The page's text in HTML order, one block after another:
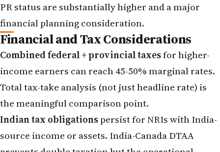
PR status are substantially higher and a major
financial planning consideration.
Financial and Tax Considerations
Combined federal + provincial taxesfor higher-
income earners can reach 45-50% marginal rates.
Total tax-take analysis (not just headline rate) is
the meaningful comparison point.
Indian tax obligationspersist for NRIs with India-
source income or assets. India-CanadaDTAA